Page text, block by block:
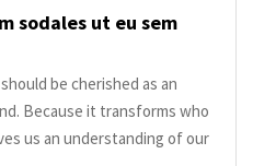
sodales ut eu sem
be cherished as an
Because it transforms who
us an understanding of our